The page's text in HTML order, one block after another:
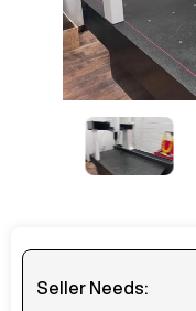
Seller Needs: